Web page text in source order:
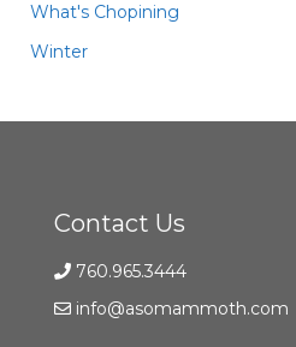
What's Chopining
Winter
Contact Us
760.965.3444
info@asomammoth.com